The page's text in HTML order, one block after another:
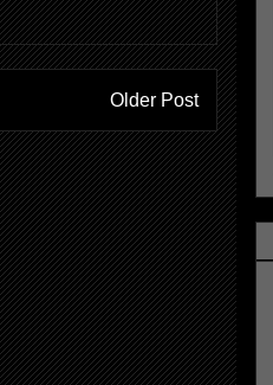
Older Post